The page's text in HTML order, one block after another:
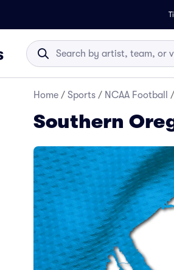
Home / Sports / NCAA Football /
Southern